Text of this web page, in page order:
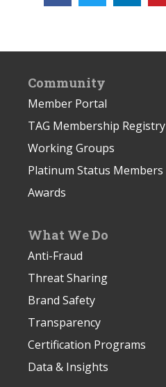
Community
Member Portal
TAG Membership Registry
Working Groups
Platinum Status Members
Awards
What We Do
Anti-Fraud
Threat Sharing
Brand Safety
Transparency
Certification Programs
Data & Insights